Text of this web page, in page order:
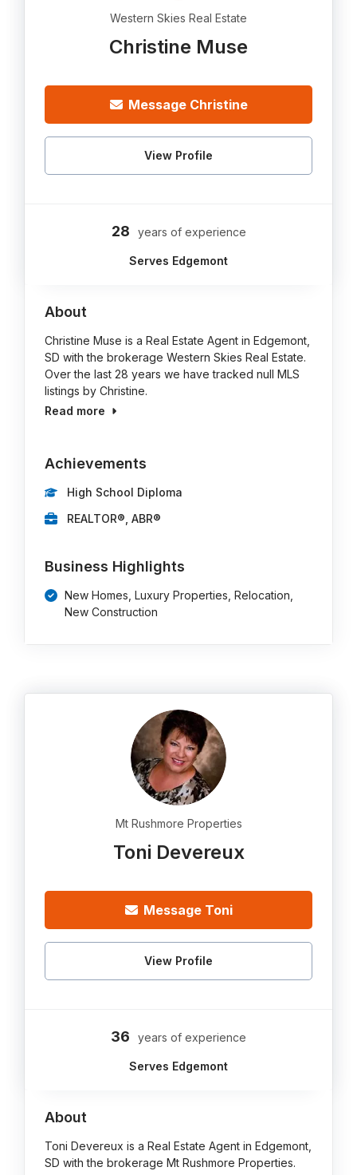
Western Skies Real Estate
Christine Muse
Message Christine
View Profile
28 years of experience
Serves Edgemont
About
Christine Muse is a Real Estate Agent in Edgemont,
SD with the brokerage Western Skies Real Estate.
Over the last 28 years we have tracked null MLS
listings by Christine.
Read more
Achievements
High School Diploma
REALTOR®, ABR®
Business Highlights
New Homes, Luxury Properties, Relocation,
New Construction
Mt Rushmore Properties
Toni Devereux
Message Toni
View Profile
36 years of experience
Serves Edgemont
About
Toni Devereux is a Real Estate Agent in Edgemont,
SD with the brokerage Mt Rushmore Properties.